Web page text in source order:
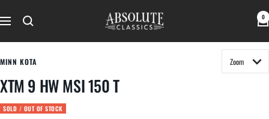
to
Navigation
Absolute
Classics
0
MINN KOTA
XTM 9 HW MSI 150 T
SOLD / OUT OF STOCK